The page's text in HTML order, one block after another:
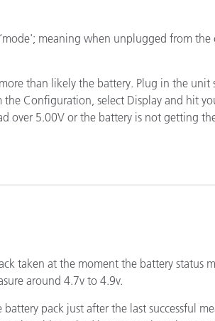
meaning when unplugged from
than likely the battery. Plug in the
Configuration, select Display and hit
over 5.00V or the battery is not getting
taken at the moment the battery
around 4.7v to 4.9v.
battery pack just after the last successful